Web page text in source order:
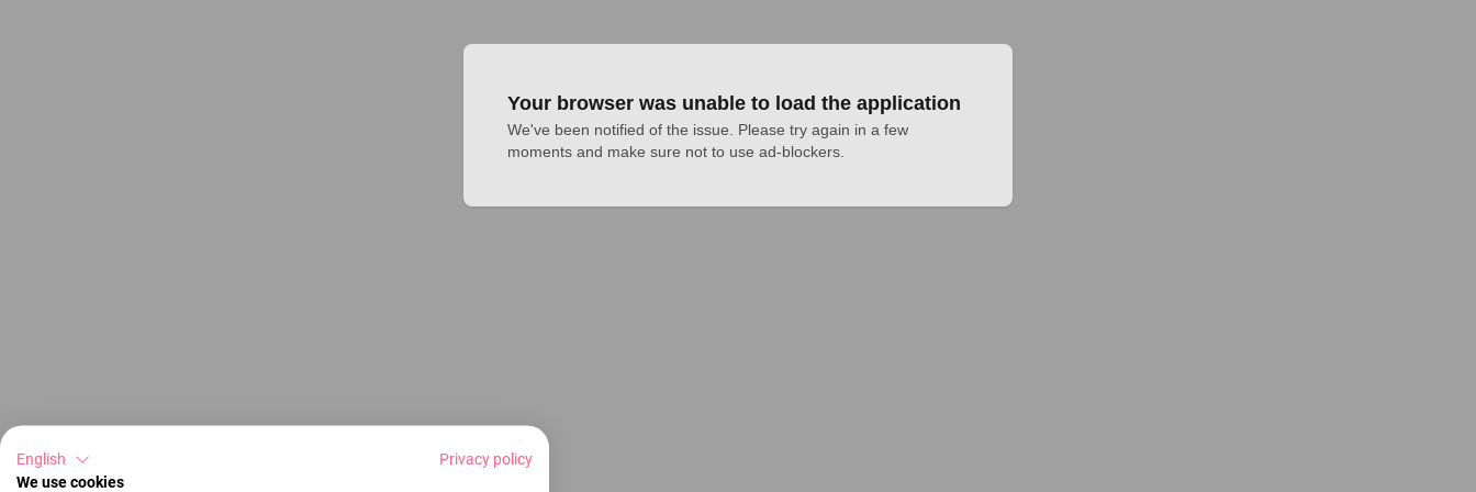
Your browser was unable to load the application
We've been notified of the issue. Please try again in a few
moments and make sure not to use ad-blockers.
English
Privacy policy
We use cookies